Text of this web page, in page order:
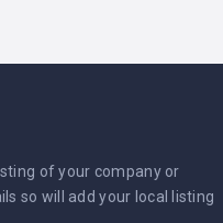
of your company or
so will add your local listing